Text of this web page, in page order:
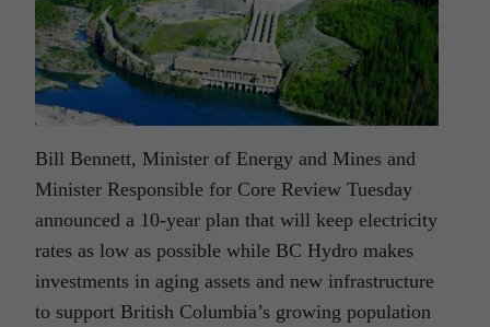
Bill Bennett, Minister of Energy and Mines and
Minister Responsible for Core Review Tuesday
announced a 10-year plan that will keep electricity
rates as low as possible while BC Hydro makes
investments in aging assets and new infrastructure
to support British Columbia’s growing population